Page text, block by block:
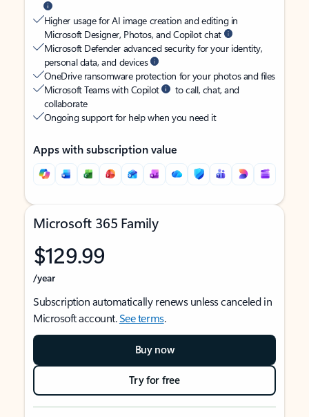
Higher usage for AI image creation and editing in
Microsoft Designer, Photos, and Copilot chat
Microsoft Defender advanced security for your identity,
personal data, and devices
OneDrive ransomware protection for your photos and files
Microsoft Teams with Copilot
to call, chat, and
collaborate
Ongoing support for help when you need it
Apps with subscription value
Microsoft 365 Family
$129.99
/year
Subscription automatically renews unless canceled in
Microsoft account.See terms.
Buy now
Try for free